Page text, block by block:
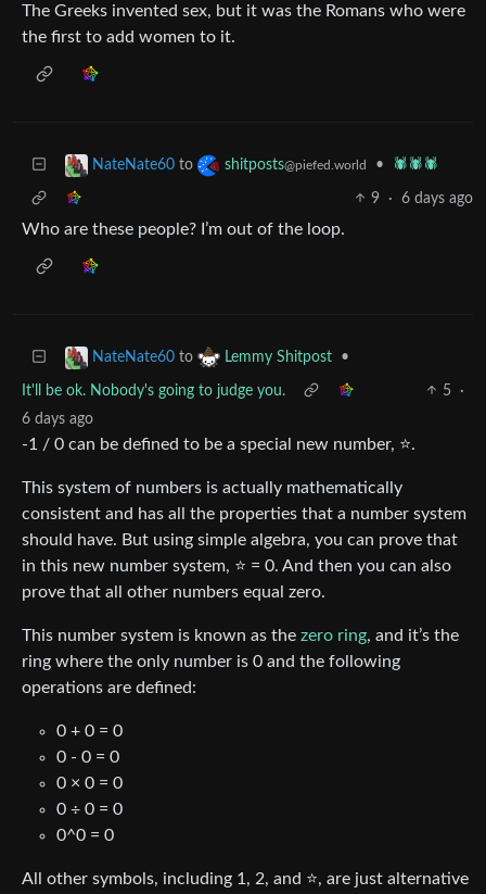
The Greeks invented sex, but it was the Romans who were
the first to add women to it.
NateNate60 to shitposts@piefed.world • 🕷️🕷️🕷️
9 · 6 days ago
Who are these people? I’m out of the loop.
NateNate60 to Lemmy Shitpost •
It'll be ok. Nobody's going to judge you. 5
·
6 days ago
-1 / 0 can be defined to be a special new number, ⭐.
This system of numbers is actually mathematically
consistent and has all the properties that a number system
should have. But using simple algebra, you can prove that
in this new number system, ⭐ = 0. And then you can also
prove that all other numbers equal zero.
This number system is known as the zero ring, and it’s the
ring where the only number is 0 and the following
operations are defined:
0 + 0 = 0
0 - 0 = 0
0 × 0 = 0
0 ÷ 0 = 0
0^0 = 0
All other symbols, including 1, 2, and ⭐, are just alternative